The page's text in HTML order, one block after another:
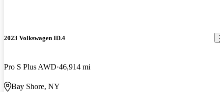
2023 Volkswagen ID.4
Pro S Plus AWD 46,914 mi
Bay Shore, NY